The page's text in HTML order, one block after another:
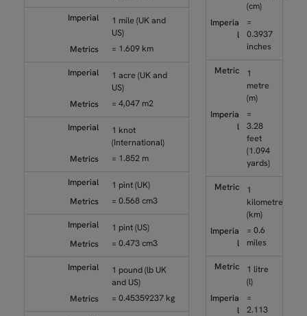
1 mile (UK and
US)
= 1.609 km
1 acre (UK and
US)
= 4,047 m2
1 knot
(International)
= 1.852 m
1 pint (UK)
= 0.568 cm3
1 pint (US)
= 0.473 cm3
1 pound (lb UK
and US)
= 0.45359237 kg
(cm)
=
0.3937
inches
1
metre
(m)
=
3.28
feet
(1.094
yards)
1
kilometre
(km)
= 0.6
miles
1 litre
(l)
=
2.113